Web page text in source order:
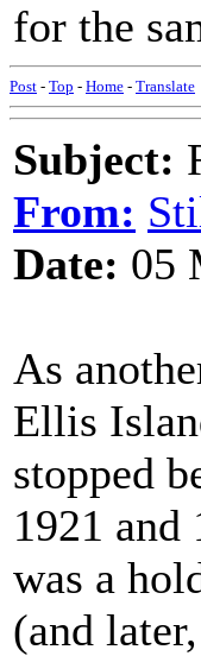
for the
Post - Top - Home - Translate
Subject:
From:
Date: 05
As
Ellis
stopped
1921
was a
(and